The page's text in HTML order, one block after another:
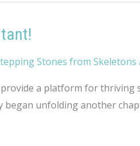
Stones from Skeletons
a platform for thriving
began unfolding another